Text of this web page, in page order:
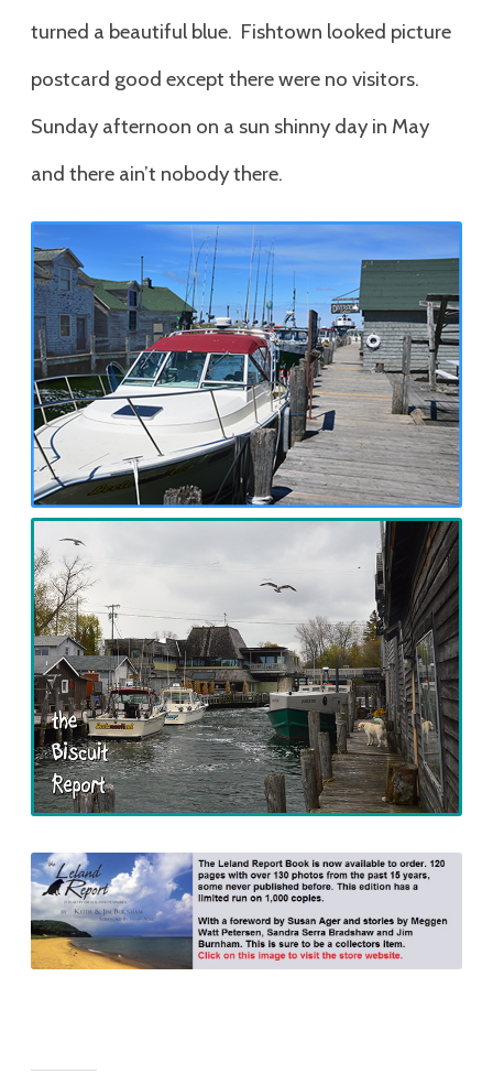
turned a beautiful blue. Fishtown looked picture
postcard good except there were no visitors.
Sunday afternoon on a sun shinny day in May
and there ain’t nobody there.